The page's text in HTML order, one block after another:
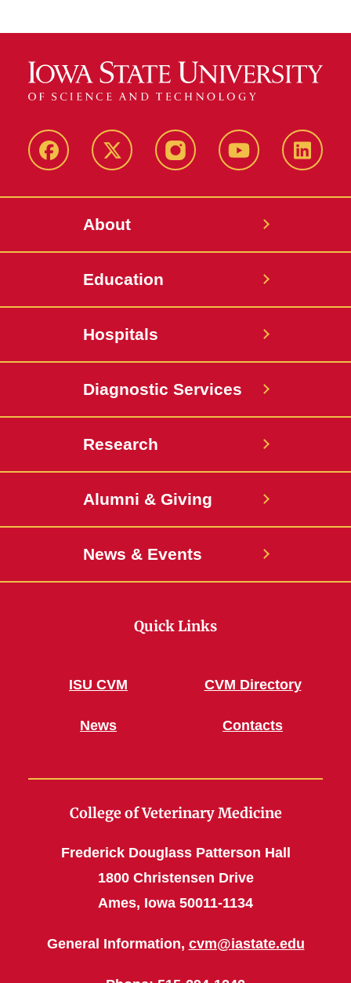
Facebook X-
InstagramYouTube
About
Education
Hospitals
Diagnostic Services
Research
Alumni & Giving
News & Events
Quick Links
ISU CVM
News
CVM Directory
Contacts
College of Veterinary Medicine
Frederick Douglass Patterson Hall
1800 Christensen Drive
Ames, Iowa 50011-1134
General Information, cvm@iastate.edu